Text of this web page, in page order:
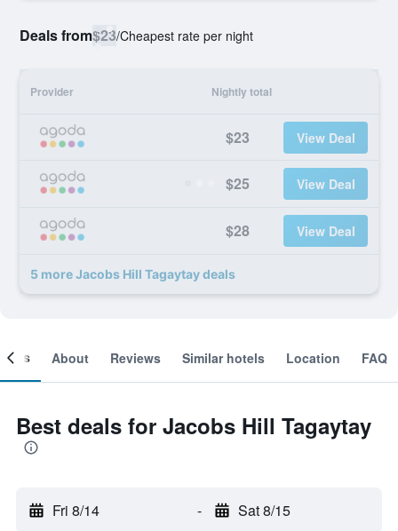
Deals from$23/Cheapest rate per night
Provider Nightly total
$23 View Deal
$25 View Deal
$28 View Deal
5 more Jacobs Hill Tagaytay deals
About Reviews Similar hotels Location FAQ
Best deals for Jacobs Hill Tagaytay
Fri 8/14 - Sat 8/15